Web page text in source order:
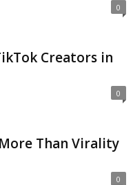
0
Creators in
0
Than Virality
0